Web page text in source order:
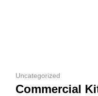
Uncategorized
Commercial